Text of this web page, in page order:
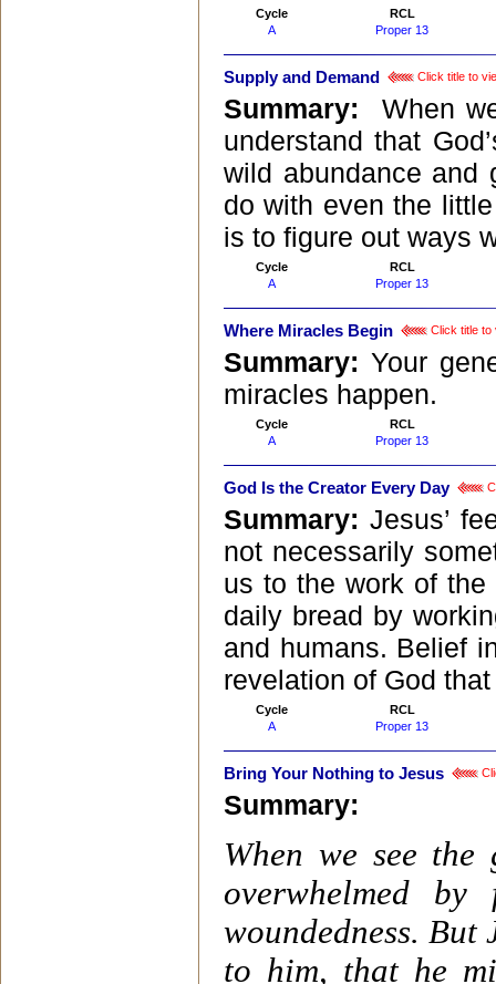
Cycle
RCL
A
Proper 13
Supply and Demand Click title to
Summary:
When
understand that
wild abundance and
do with even the
is to figure out ways
Cycle
RCL
A
Proper 13
Where Miracles Begin Click title to
Summary: Your
miracles happen.
Cycle
RCL
A
Proper 13
God Is the Creator Every Day
Summary: Jesus’
not necessarily
us to the work of
daily bread by
and humans. Belief
revelation of God
Cycle
RCL
A
Proper 13
Bring Your Nothing to Jesus
Summary:
When we see
overwhelmed
woundedness.
to him, that he